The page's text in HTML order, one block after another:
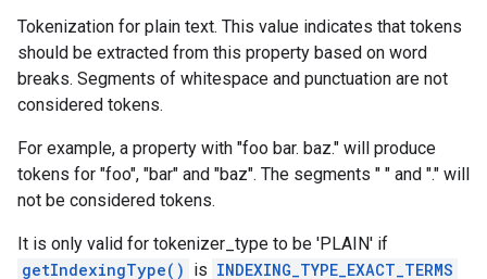
Tokenization for plain text. This value indicates that tokens
should be extracted from this property based on word
breaks. Segments of whitespace and punctuation are not
considered tokens.
For example, a property with "foo bar. baz." will produce
tokens for "foo", "bar" and "baz". The segments " " and "." will
not be considered tokens.
It is only valid for tokenizer_type to be 'PLAIN' if
getIndexingType() is INDEXING_TYPE_EXACT_TERMS